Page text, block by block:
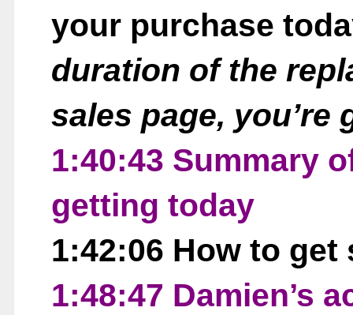
your purchase
duration of the
sales page, you’re
1:40:43 Summary
getting today
1:42:06 How to get
1:48:47 Damien’s